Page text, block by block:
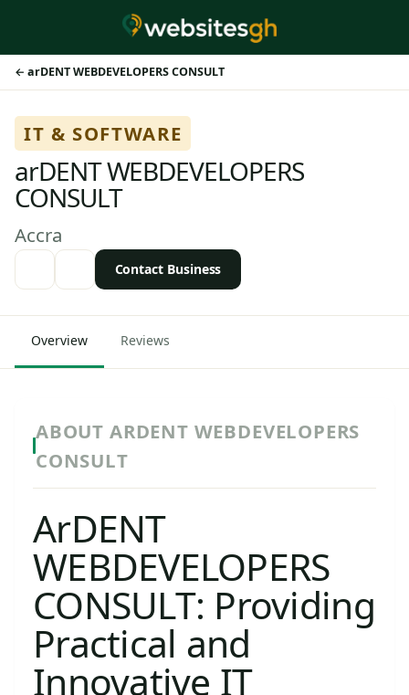
arDENT WEBDEVELOPERS CONSULT
IT & SOFTWARE
arDENT WEBDEVELOPERS
CONSULT
Accra
Contact Business
Overview Reviews
ABOUT ARDENT WEBDEVELOPERS
CONSULT
ArDENT
WEBDEVELOPERS
CONSULT: Providing
Practical and
Innovative IT